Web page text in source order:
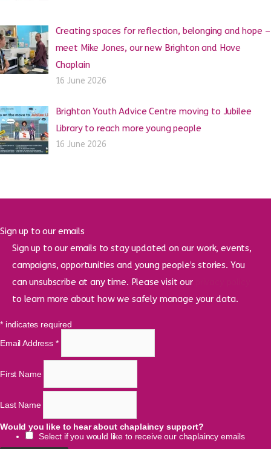
Creating spaces for reflection, belonging and hope –
meet Mike Jones, our new Brighton and Hove
Chaplain
16 June 2026
Brighton Youth Advice Centre moving to Jubilee
Library to reach more young people
16 June 2026
Sign up to our emails
Sign up to our emails to stay updated on our work, events,
campaigns, opportunities and young people’s stories. You
can unsubscribe at any time. Please visit our
to learn more about how we safely manage your data.
*indicates required
Email Address *
First Name
Last Name
Would you like to hear about chaplaincy support?
Select if you would like to receive our chaplaincy emails